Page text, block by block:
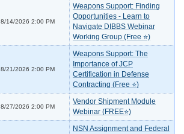
8/14/2026 2:00 PM
Weapons Support: Finding
Opportunities - Learn to
Navigate DIBBS Webinar
Working Group (Free ⭐)
8/21/2026 2:00 PM
Weapons Support: The
Importance of JCP
Certification in Defense
Contracting (Free ⭐)
8/27/2026 2:00 PM
Vendor Shipment Module
Webinar (FREE⭐)
NSN Assignment and Federal